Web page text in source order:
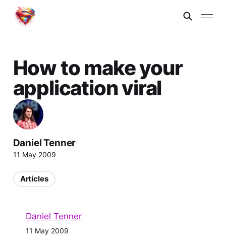
How to make your
application viral
Daniel Tenner
11 May 2009
Articles
Daniel Tenner
11 May 2009